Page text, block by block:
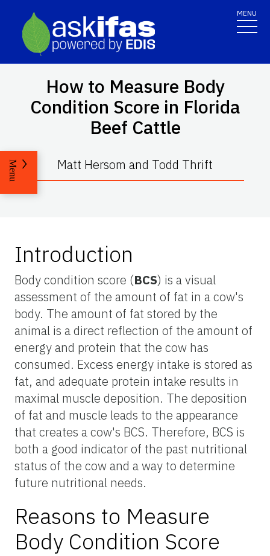
MENU
How to Measure Body
Condition Score in Florida
Beef Cattle
Matt Hersom and Todd Thrift
Menu
Introduction
Body condition score (BCS) is a visual
assessment of the amount of fat in a cow's
body. The amount of fat stored by the
animal is a direct reflection of the amount of
energy and protein that the cow has
consumed. Excess energy intake is stored as
fat, and adequate protein intake results in
maximal muscle deposition. The deposition
of fat and muscle leads to the appearance
that creates a cow's BCS. Therefore, BCS is
both a good indicator of the past nutritional
status of the cow and a way to determine
future nutritional needs.
Reasons to Measure
Body Condition Score